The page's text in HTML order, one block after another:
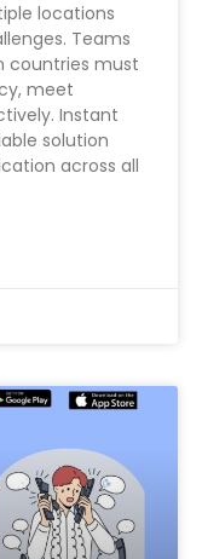
locations
Teams
countries must
meet
Instant
solution
across all